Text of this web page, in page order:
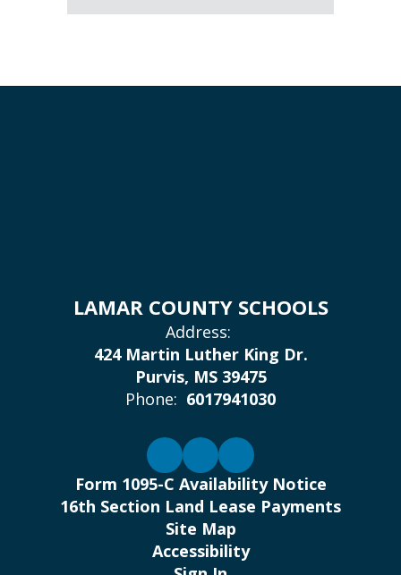
LAMAR COUNTY SCHOOLS
Address:
424 Martin Luther King Dr.
Purvis, MS 39475
Phone: 6017941030
Form 1095-C Availability Notice
16th Section Land Lease Payments
Site Map
Accessibility